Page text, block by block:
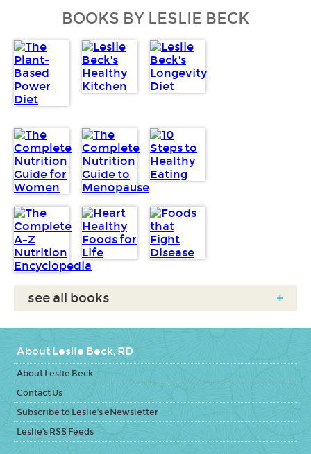
BOOKS BY LESLIE BECK
see all books +
About Leslie Beck, RD
About Leslie Beck
Contact Us
Subscribe to Leslie's eNewsletter
Leslie's RSS Feeds